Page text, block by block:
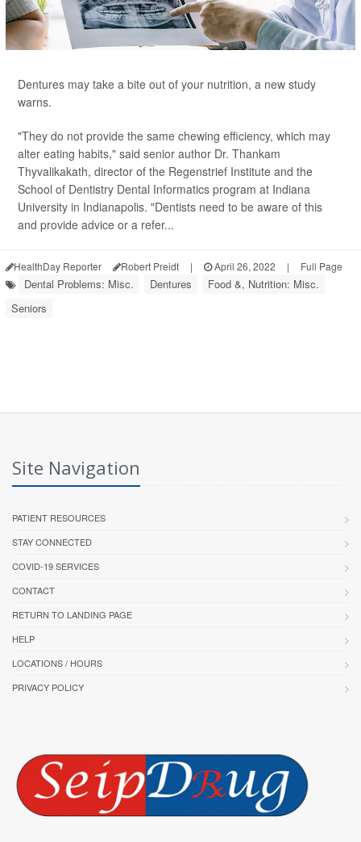
Dentures may take a bite out of your nutrition, a new study
warns.
"They do not provide the same chewing efficiency, which may
alter eating habits," said senior author Dr. Thankam
Thyvalikakath, director of the Regenstrief Institute and the
School of Dentistry Dental Informatics program at Indiana
University in Indianapolis. "Dentists need to be aware of this
and provide advice or a refer...
HealthDay Reporter Robert Preidt | April 26, 2022 | Full Page
Dental Problems: Misc. Dentures
Food &, Nutrition: Misc.
Seniors
Site Navigation
PATIENT RESOURCES
STAY CONNECTED
COVID-19 SERVICES
CONTACT
RETURN TO LANDING PAGE
HELP
LOCATIONS / HOURS
PRIVACY POLICY